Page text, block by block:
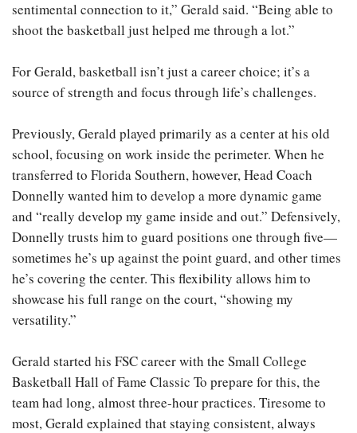
sentimental connection to it,” Gerald said. “Being able to
shoot the basketball just helped me through a lot.”
For Gerald, basketball isn’t just a career choice; it’s a
source of strength and focus through life’s challenges.
Previously, Gerald played primarily as a center at his old
school, focusing on work inside the perimeter. When he
transferred to Florida Southern, however, Head Coach
Donnelly wanted him to develop a more dynamic game
and “really develop my game inside and out.” Defensively,
Donnelly trusts him to guard positions one through five—
sometimes he’s up against the point guard, and other times
he’s covering the center. This flexibility allows him to
showcase his full range on the court, “showing my
versatility.”
Gerald started his FSC career with the Small College
Basketball Hall of Fame Classic To prepare for this, the
team had long, almost three-hour practices. Tiresome to
most, Gerald explained that staying consistent, always